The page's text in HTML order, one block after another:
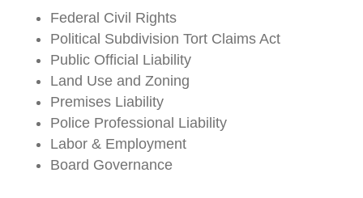
Federal Civil Rights
Political Subdivision Tort Claims Act
Public Official Liability
Land Use and Zoning
Premises Liability
Police Professional Liability
Labor & Employment
Board Governance